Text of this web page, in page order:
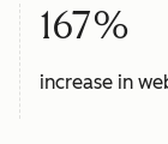
167%
increase in